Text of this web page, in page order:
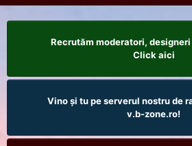
Recrutăm moderatori,
Click aici
Vino și tu pe serverul nostru de
v.b-zone.ro!